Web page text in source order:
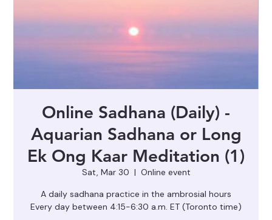
Online Sadhana (Daily) -
Aquarian Sadhana or Long
Ek Ong Kaar Meditation (1)
Sat, Mar 30
  |
Online event
A daily sadhana practice in the ambrosial hours